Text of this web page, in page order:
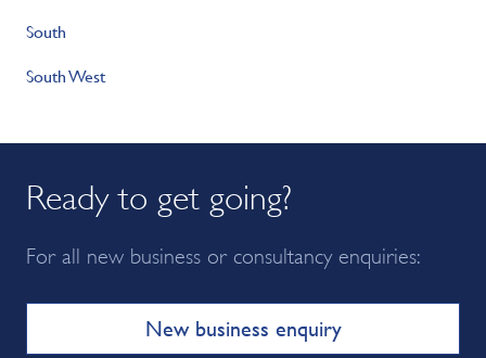
South
South West
Ready to get going?
For all new business or consultancy enquiries:
New business enquiry